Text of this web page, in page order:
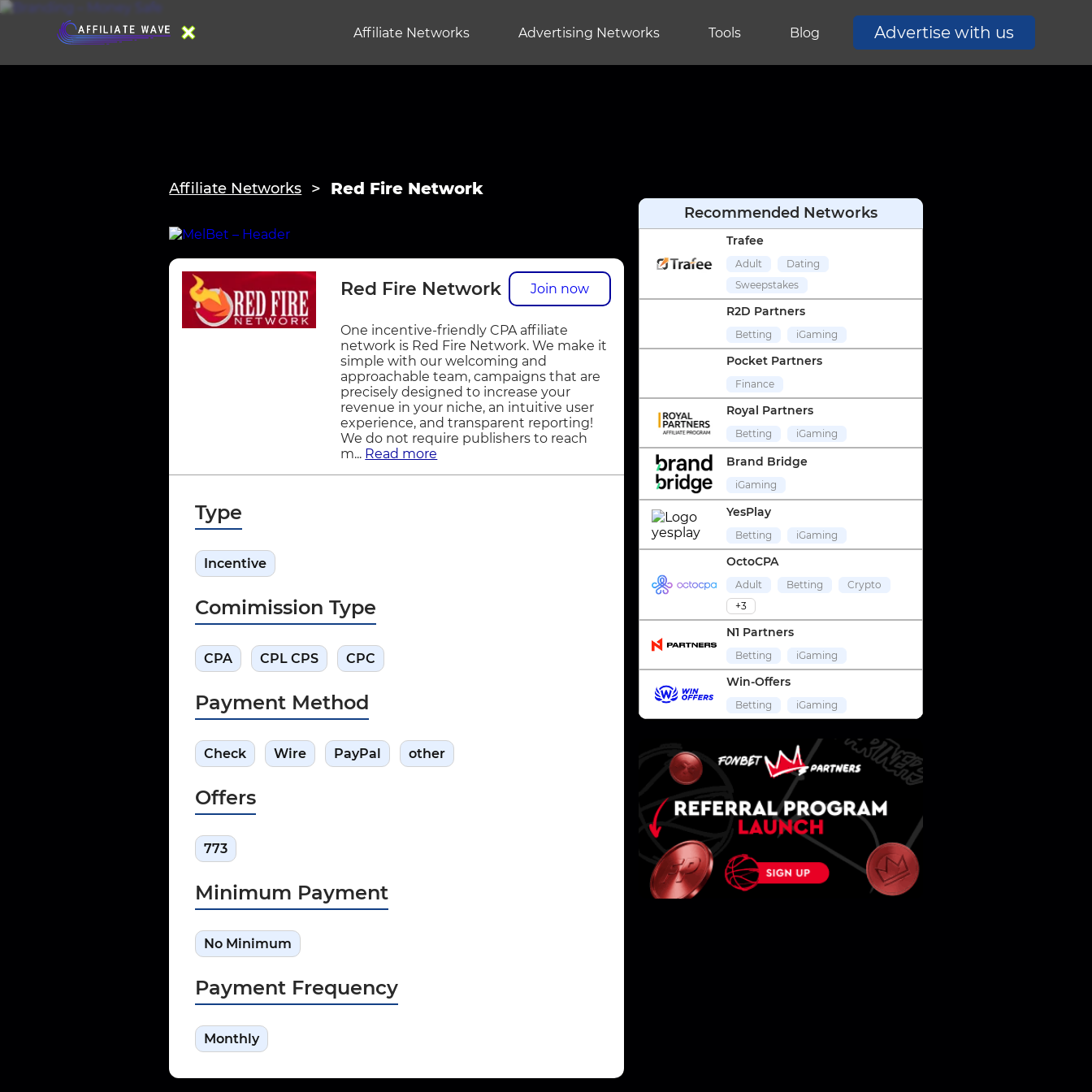
Affiliate Networks Advertising Networks Tools Blog Advertise with us
Affiliate Networks Red Fire Network
Red Fire Network Join now
One incentive-friendly CPA affiliate
network is Red Fire Network. We make it
simple with our welcoming and
approachable team, campaigns that are
precisely designed to increase your
revenue in your niche, an intuitive user
experience, and transparent reporting!
We do not require publishers to reach
m... Read more
Type
Incentive
Comimission Type
CPA CPL CPS CPC
Payment Method
Check Wire PayPal other
Offers
773
Minimum Payment
No Minimum
Payment Frequency
Monthly
Recommended Networks
Trafee
Adult
Dating
Sweepstakes
R2D Partners
Betting iGaming
Pocket Partners
Finance
Royal Partners
Betting iGaming
Brand Bridge
iGaming
YesPlay
Betting iGaming
OctoCPA
Adult Betting
Crypto
+3
N1 Partners
Betting iGaming
Win-Offers
Betting iGaming